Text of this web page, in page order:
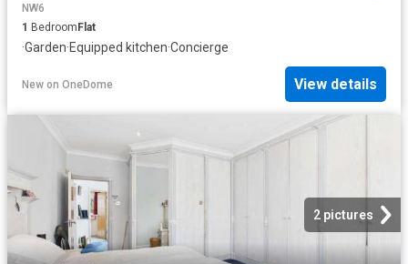
NW6
1 BedroomFlat
·Garden·Equipped kitchen·Concierge
New on OneDome View details
2 pictures